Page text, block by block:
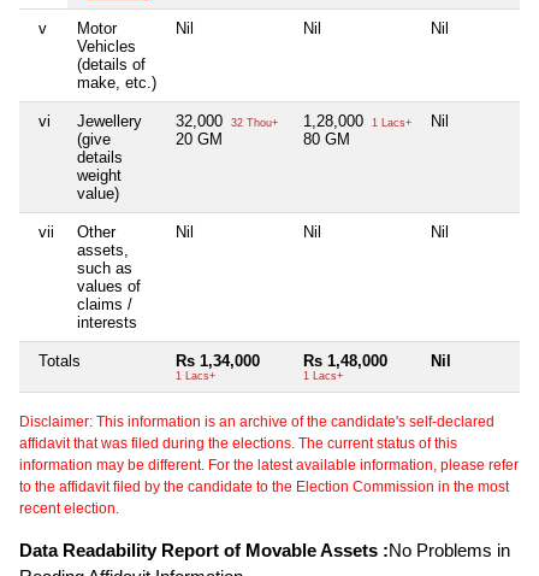
v
Motor
Vehicles
(details of
make, etc.)
Nil Nil Nil
vi
Jewellery
(give
details
weight
value)
32,000 32 Thou+
20 GM
1,28,000 1 Lacs+
80 GM
Nil
vii
Other
assets,
such as
values of
claims /
interests
Nil Nil Nil
Totals Rs 1,34,000
1 Lacs+
Rs 1,48,000
1 Lacs+
Nil
Disclaimer: This information is an archive of the candidate's self-declared
affidavit that was filed during the elections. The current status of this
information may be different. For the latest available information, please refer
to the affidavit filed by the candidate to the Election Commission in the most
recent election.
Data Readability Report of Movable Assets :No Problems in